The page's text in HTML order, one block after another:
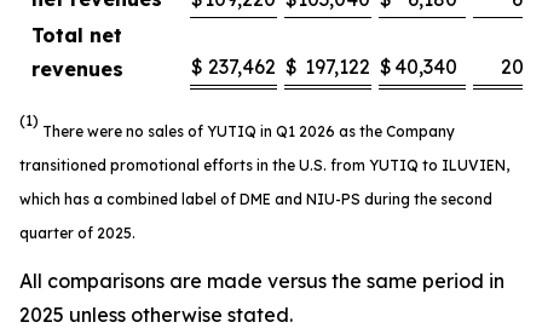
Total net
revenues
$ 237,462 $ 197,122 $ 40,340 20.5
(1)
There were no sales of YUTIQ in Q1 2026 as the Company
transitioned promotional efforts in the U.S. from YUTIQ to ILUVIEN,
which has a combined label of DME and NIU-PS during the second
quarter of 2025.
All comparisons are made versus the same period in
2025 unless otherwise stated.